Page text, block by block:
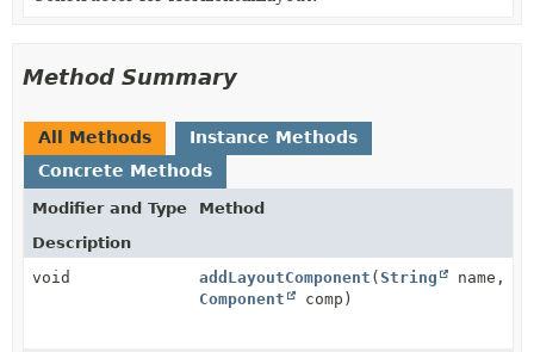
Method Summary
All Methods
Instance Methods
Concrete Methods
Modifier and Type
Method
Description
void
addLayoutComponent (String
name,
Component
comp)